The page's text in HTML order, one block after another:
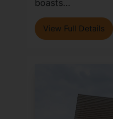
boasts...
View Full Details